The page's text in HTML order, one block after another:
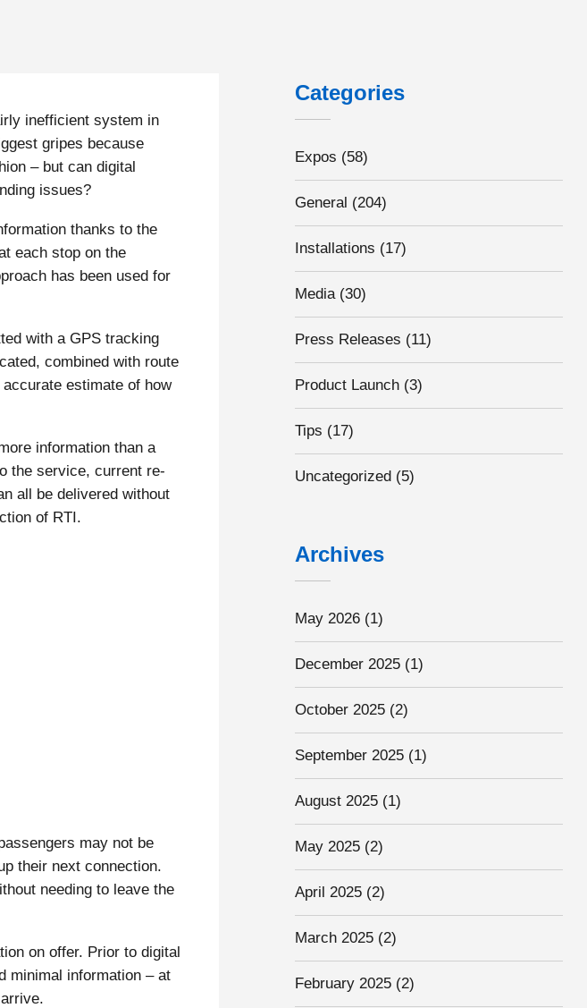
inefficient system in
gripes because
– but can digital
issues?
thanks to the
each stop on the
has been used for
with a GPS tracking
combined with route
estimate of how
information than a
the service, current re-
all be delivered without
of RTI.
may not be
their next connection.
needing to leave the
on offer. Prior to digital
minimal information – at
Categories
Expos (58)
General (204)
Installations (17)
Media(30)
Press Releases (11)
Product Launch (3)
Tips (17)
Uncategorized (5)
Archives
May 2026 (1)
December 2025 (1)
October 2025 (2)
September 2025 (1)
August 2025 (1)
May 2025 (2)
April 2025 (2)
March 2025 (2)
February 2025 (2)